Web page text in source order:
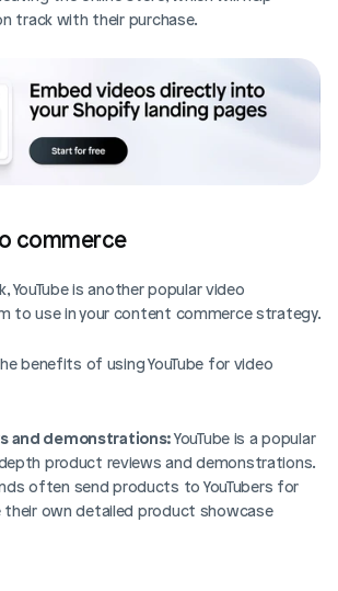
track with their purchase.
commerce
YouTube is another popular video
commerce platform to use in your content commerce strategy.
benefits of using YouTube for video
and demonstrations: YouTube is a popular
product reviews and demonstrations.
often send products to YouTubers for
their own detailed product showcase